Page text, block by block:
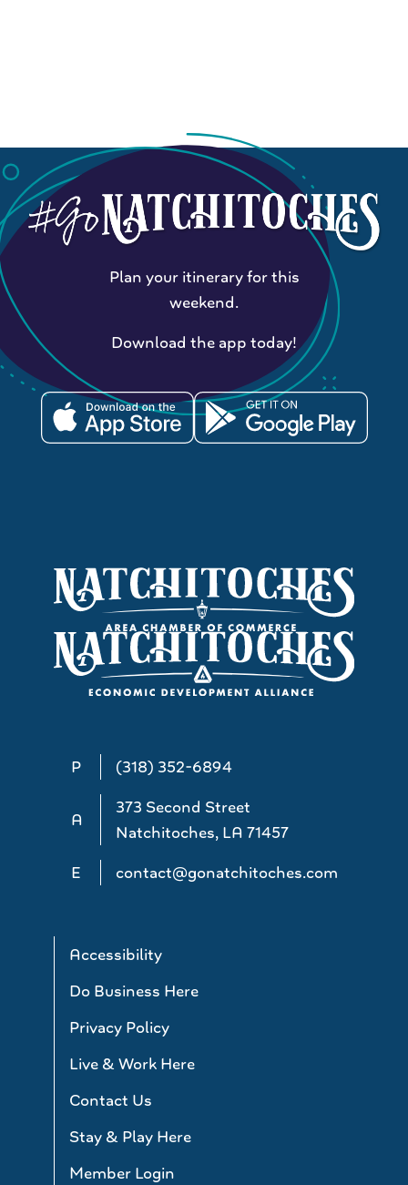
P (318) 352-6894
A
373 Second Street
Natchitoches, LA 71457
E
contact@gonatchitoches.com
Accessibility
Do Business Here
Privacy Policy
Live & Work Here
Contact Us
Stay & Play Here
Member Login
Plan your itinerary for this
weekend.
Download the app today!